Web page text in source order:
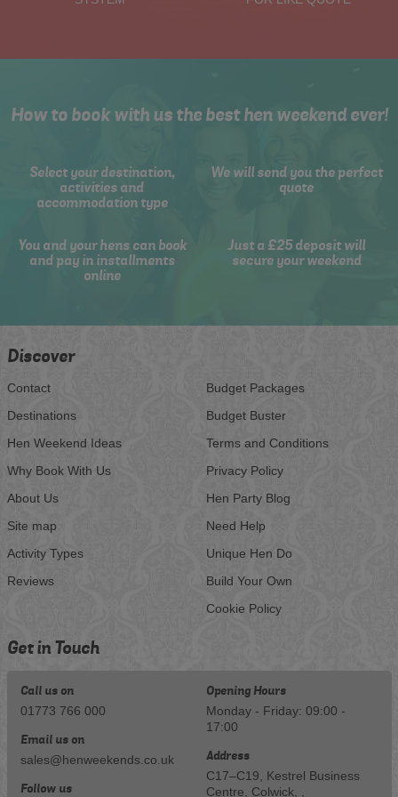
How to book with us the best hen weekend ever!
Select your destination,
activities and
accommodation type
We will send you the perfect
quote
You and your hens can book
and pay in installments
online
Just a £25 deposit will
secure your weekend
Discover
Contact
Destinations
Hen Weekend Ideas
Why Book With Us
About Us
Site map
Activity Types
Reviews
Budget Packages
Budget Buster
Terms and Conditions
Privacy Policy
Hen Party Blog
Need Help
Unique Hen Do
Build Your Own
Cookie Policy
Get in Touch
Call us on
01773 766 000
Email us on
sales@henweekends.co.uk
Follow us
Opening Hours
Monday - Friday: 09:00 -
17:00
Address
C17–C19, Kestrel Business
Centre, Colwick, ,